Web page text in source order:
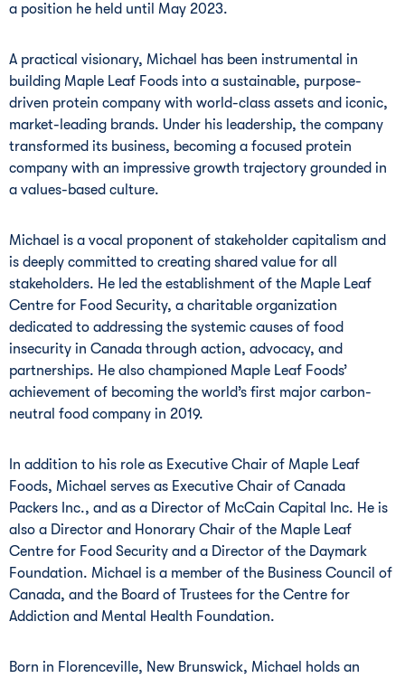
a position he held until May 2023.
A practical visionary, Michael has been instrumental in
building Maple Leaf Foods into a sustainable, purpose-
driven protein company with world-class assets and iconic,
market-leading brands. Under his leadership, the company
transformed its business, becoming a focused protein
company with an impressive growth trajectory grounded in
a values-based culture.
Michael is a vocal proponent of stakeholder capitalism and
is deeply committed to creating shared value for all
stakeholders. He led the establishment of the Maple Leaf
Centre for Food Security, a charitable organization
dedicated to addressing the systemic causes of food
insecurity in Canada through action, advocacy, and
partnerships. He also championed Maple Leaf Foods’
achievement of becoming the world’s first major carbon-
neutral food company in 2019.
In addition to his role as Executive Chair of Maple Leaf
Foods, Michael serves as Executive Chair of Canada
Packers Inc., and as a Director of McCain Capital Inc. He is
also a Director and Honorary Chair of the Maple Leaf
Centre for Food Security and a Director of the Daymark
Foundation. Michael is a member of the Business Council of
Canada, and the Board of Trustees for the Centre for
Addiction and Mental Health Foundation.
Born in Florenceville, New Brunswick, Michael holds an